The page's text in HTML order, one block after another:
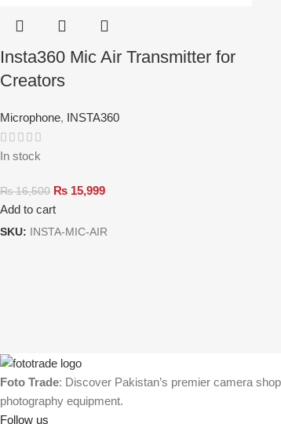
Insta360 Mic Air Transmitter for
Creators
Microphone, INSTA360
In stock
₨16,500 ₨ 15,999
Add to cart
SKU: INSTA-MIC-AIR
Foto Trade: Discover Pakistan’s premier camera
photography equipment.
Follow us